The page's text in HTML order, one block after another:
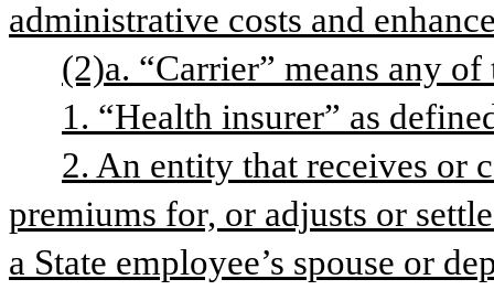
administrative costs and
(2)a. “Carrier” means any
1. “Health insurer” as
2. An entity that receives or
premiums for, or adjusts or
a State employee’s spouse or